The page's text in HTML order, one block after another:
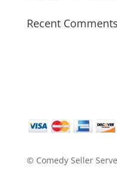
Recent Comments
© Comedy Seller